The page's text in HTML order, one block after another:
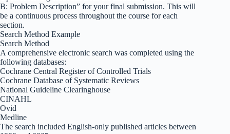
B: Problem Description” for your final submission. This will
be a continuous process throughout the course for each
section.
Search Method Example
Search Method
A comprehensive electronic search was completed using the
following databases:
Cochrane Central Register of Controlled Trials
Cochrane Database of Systematic Reviews
National Guideline Clearinghouse
CINAHL
Ovid
Medline
The search included English-only published articles between